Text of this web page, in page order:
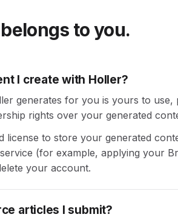
to you.
I create with Holler?
generates for you is yours to
rights over your generated
license to store your generated
(for example, applying your
your account.
articles I submit?